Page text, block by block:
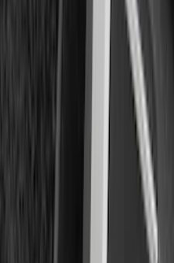
- Floor Contour Mat,
60 oz. Carpet, Super